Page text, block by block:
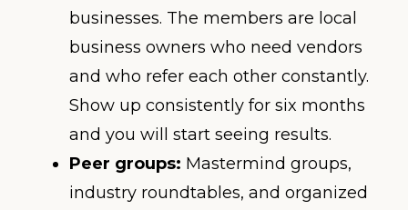
businesses. The members are local
business owners who need vendors
and who refer each other constantly.
Show up consistently for six months
and you will start seeing results.
Peer groups: Mastermind groups,
industry roundtables, and organized